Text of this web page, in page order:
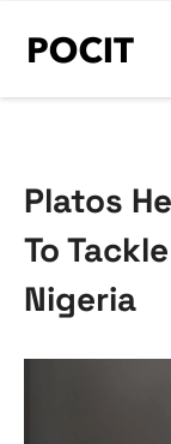
Platos
To
Nigeria